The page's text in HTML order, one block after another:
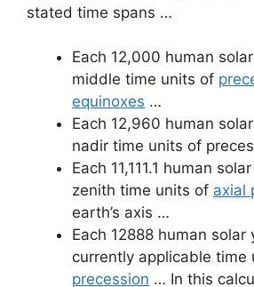
stated time spans …
Each 12,000 human
middle time units of
equinoxes …
Each 12,960 human
nadir time units of
Each 11,111.1 human
zenith time units of axial
earth’s axis …
Each 12888 human
currently applicable time
precession … In this